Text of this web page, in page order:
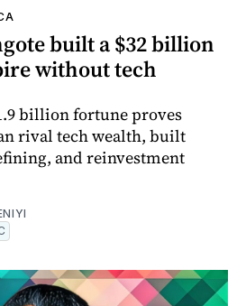
built a $32 billion
without tech
billion fortune proves
rival tech wealth, built
and reinvestment